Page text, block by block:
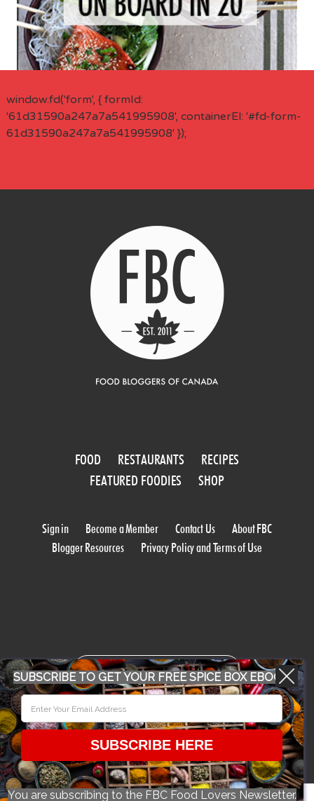
window.fd('form', { formId:
'61d31590a247a7a541995908', containerEl: '#fd-form-
61d31590a247a7a541995908' });
FOOD RESTAURANTS
RECIPES
FEATURED FOODIES
SHOP
Sign in Become a Member Contact Us
About FBC
Blogger Resources
Privacy Policy and Terms of Use
WORK WITH US
© 2026 Food Bloggers of Canada, all rights reserved.
SUBSCRIBE TO GET YOUR FREE SPICE BOX EBOOK
SUBSCRIBE HERE
You are subscribing to the FBC Food Lovers Newsletter.